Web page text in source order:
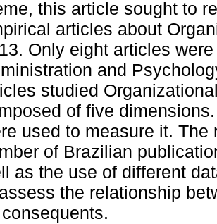
this article sought to
articles about
Only eight articles
and
studied
of five
used to measure it.
of Brazilian
as the use of different
the relationship